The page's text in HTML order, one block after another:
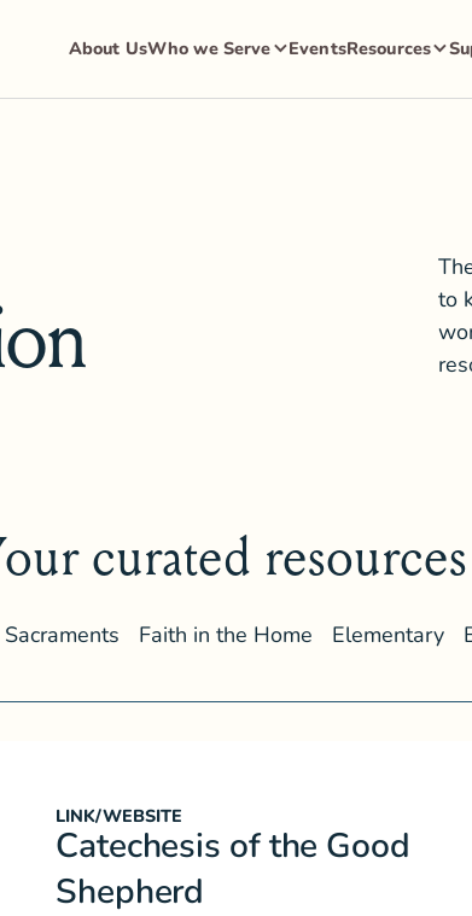
About UsWho we Serve EventsResources
to
curated
Sacraments Faith in the Home Elementary
LINK/WEBSITE
Catechesis of the Good
Shepherd